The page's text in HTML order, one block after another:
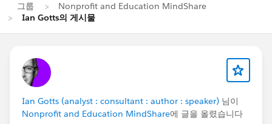
그룹
Nonprofit and Education MindShare
Ian Gotts의 게시물
Ian Gotts (analyst : consultant : author : speaker) 님이
Nonprofit and Education MindShare에 글을 올렸습니다